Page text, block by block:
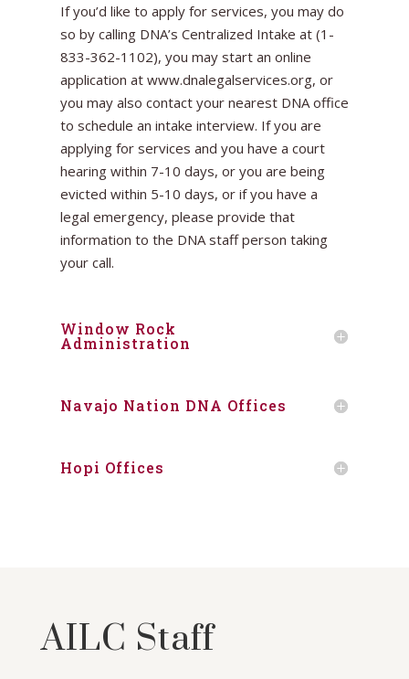
If you’d like to apply for services, you may do
so by calling DNA’s Centralized Intake at (1-
833-362-1102), you may start an online
application at www.dnalegalservices.org, or
you may also contact your nearest DNA office
to schedule an intake interview. If you are
applying for services and you have a court
hearing within 7-10 days, or you are being
evicted within 5-10 days, or if you have a
legal emergency, please provide that
information to the DNA staff person taking
your call.
Window Rock
Administration
Navajo Nation DNA Offices
Hopi Offices
AILC Staff